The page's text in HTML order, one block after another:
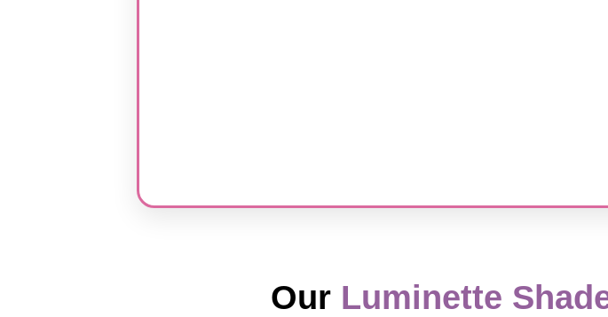
Our Luminette